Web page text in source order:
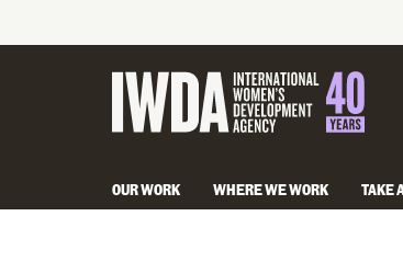
OUR WORK WHERE WE WORK TAKE